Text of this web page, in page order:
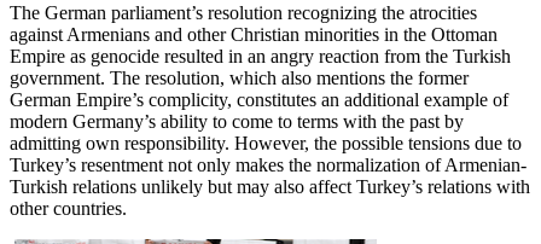
The German parliament’s resolution recognizing the atrocities
against Armenians and other Christian minorities in the Ottoman
Empire as genocide resulted in an angry reaction from the Turkish
government. The resolution, which also mentions the former
German Empire’s complicity, constitutes an additional example of
modern Germany’s ability to come to terms with the past by
admitting own responsibility. However, the possible tensions due to
Turkey’s resentment not only makes the normalization of Armenian-
Turkish relations unlikely but may also affect Turkey’s relations with
other countries.